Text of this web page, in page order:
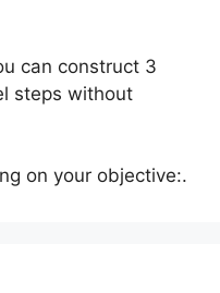
can construct 3
steps without
on your objective:.